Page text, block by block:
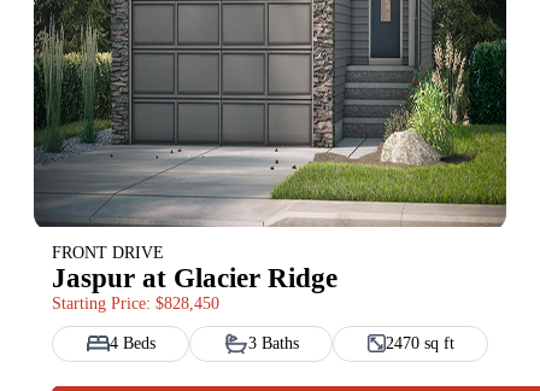
FRONT DRIVE
Jaspur at Glacier Ridge
Starting Price: $828,450
4 Beds 3 Baths 2470 sq ft